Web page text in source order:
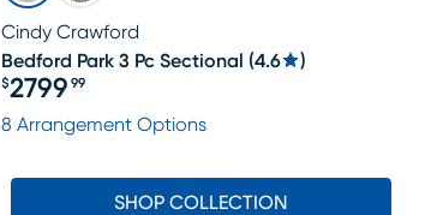
Cindy Crawford
Bedford Park 3 Pc Sectional (4.6 )
Price $2799.99
$2799 99
8 Arrangement Options
SHOP COLLECTION